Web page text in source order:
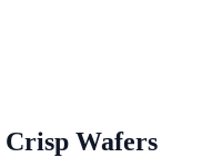
Wafers